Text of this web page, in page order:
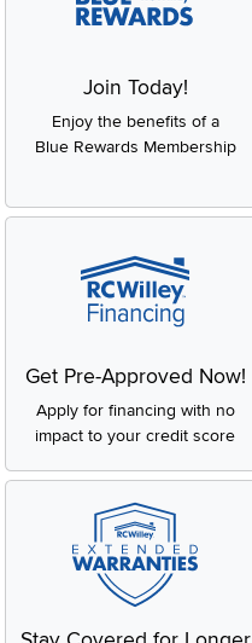
Join Today!
Enjoy the benefits of a
Blue Rewards Membership
Get Pre-Approved Now!
Apply for financing with no
impact to your credit score